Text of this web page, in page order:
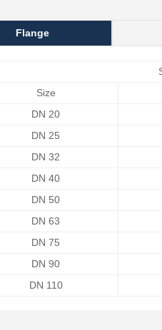
Flange
Size
DN 20
DN 25
DN 32
DN 40
DN 50
DN 63
DN 75
DN 90
DN 110